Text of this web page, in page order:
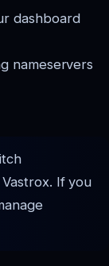
dashboard
nameservers
If you